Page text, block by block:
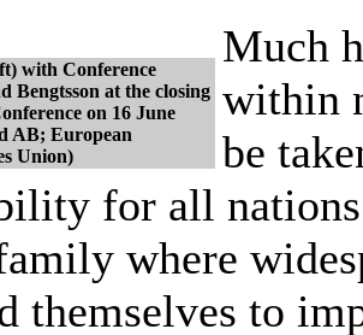
with Conference
Bengtsson at the closing
on 16 June
AB; European
Union)
Much
within
be
for all
where
themselves to